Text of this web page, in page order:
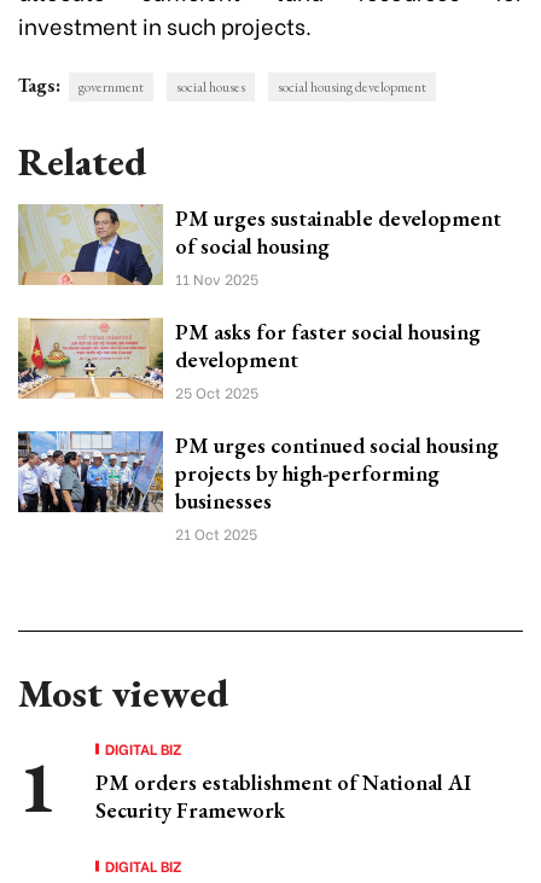
investment in such projects.
Tags: government social houses social housing development
Related
PM urges sustainable development
of social housing
11 Nov 2025
PM asks for faster social housing
development
25 Oct 2025
PM urges continued social housing
projects by high-performing
businesses
21 Oct 2025
Most viewed
DIGITAL BIZ
PM orders establishment of National AI
Security Framework
DIGITAL BIZ